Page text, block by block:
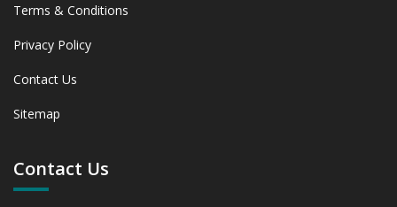
Terms & Conditions
Privacy Policy
Contact Us
Sitemap
Contact Us